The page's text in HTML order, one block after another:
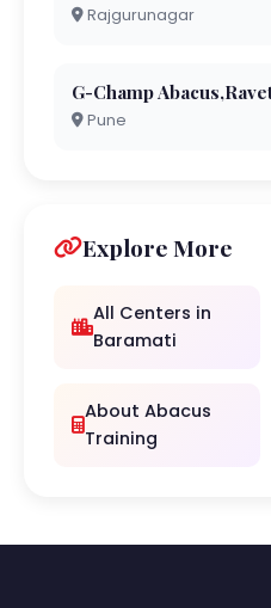
Rajgurunagar
G-Champ
Pune
Explore More
All Centers in
Baramati
About Abacus
Training